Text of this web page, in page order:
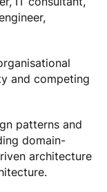
and competing
patterns and
domain-
architecture